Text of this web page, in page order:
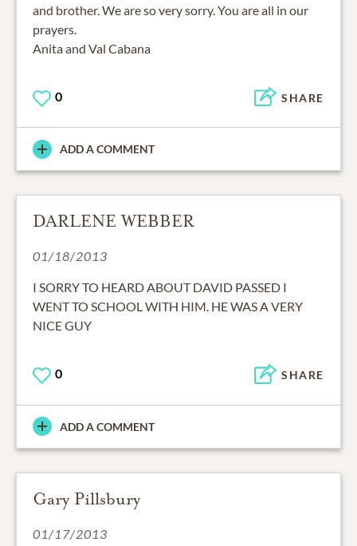
and brother. We are so very sorry. You are all in our
prayers.
Anita and Val Cabana
0 SHARE
ADD A COMMENT
DARLENE WEBBER
01/18/2013
I SORRY TO HEARD ABOUT DAVID PASSED I
WENT TO SCHOOL WITH HIM. HE WAS A VERY
NICE GUY
0 SHARE
ADD A COMMENT
Gary Pillsbury
01/17/2013